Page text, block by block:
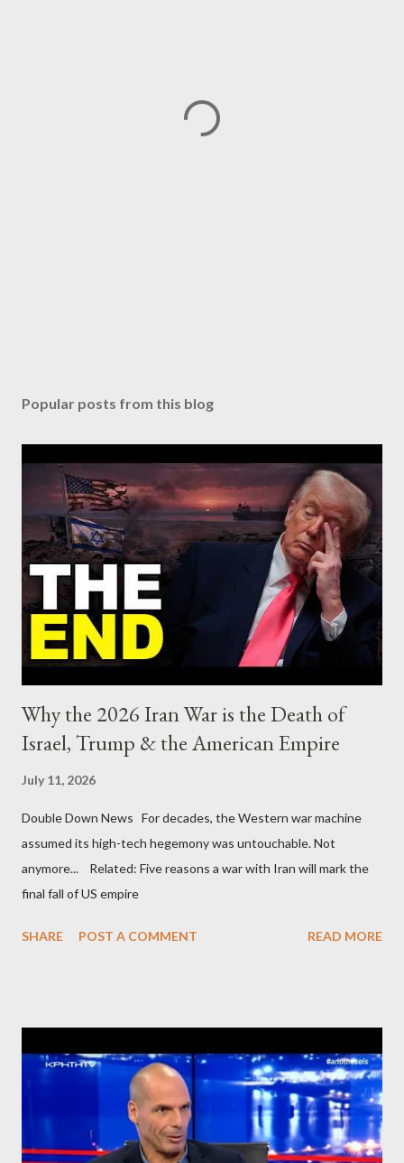
Popular posts from this blog
Why the 2026 Iran War is the Death of
Israel, Trump & the American Empire
July 11, 2026
Double Down News For decades, the Western war machine
assumed its high-tech hegemony was untouchable. Not
anymore... Related: Five reasons a war with Iran will mark the
final fall of US empire
SHARE POST A COMMENT READ MORE